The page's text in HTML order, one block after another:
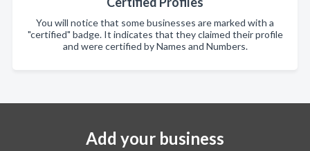
You will notice that some businesses are marked with a
"certified" badge. It indicates that they claimed their profile
and were certified by Names and Numbers.
Add your business